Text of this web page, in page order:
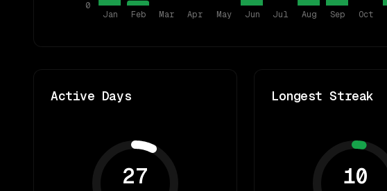
Jan Feb Mar Apr May Jun Jul Aug Sep Oct
0
Active Days
27
Longest Streak
10